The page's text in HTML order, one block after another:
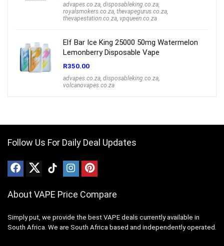
advapes.co.za disposableking.co.za
royalsmokers.co.za thevapegurus.co.za
thevapestation.co.za vpqueen.co.za
Elf Bar Ice King 25000 50mg Watermelon
Lemonberry Disposable Vape
R350.00
advapes.co.za disposableking.co.za
volcanovapes.co.za
Follow Us For Daily Deal Updates
About VAPE Price Compare
Simply put, we provide the best VAPE deals currently available in
South Africa. We are South Africa based and independently operated.